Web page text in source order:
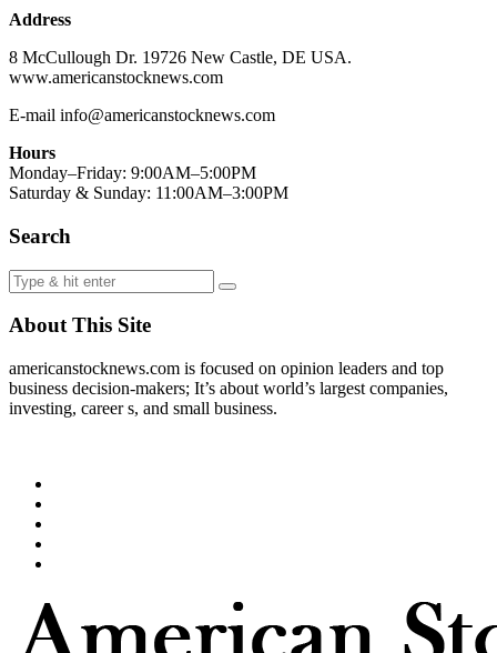
Address
8 McCullough Dr. 19726 New Castle, DE USA.
www.americanstocknews.com
E-mail info@americanstocknews.com
Hours
Monday–Friday: 9:00AM–5:00PM
Saturday & Sunday: 11:00AM–3:00PM
Search
About This Site
americanstocknews.com is focused on opinion leaders and top
business decision-makers; It’s about world’s largest companies,
investing, career s, and small business.